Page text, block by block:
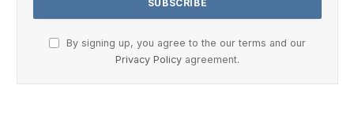
By signing up, you agree to the our terms and our
Privacy Policy agreement.